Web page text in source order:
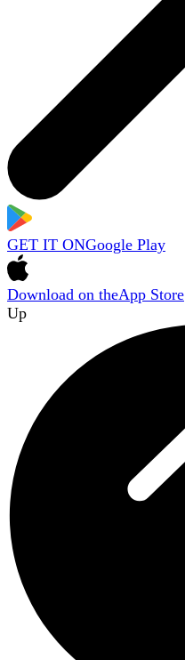
GET IT ONGoogle Play
Download on theApp Store
Up